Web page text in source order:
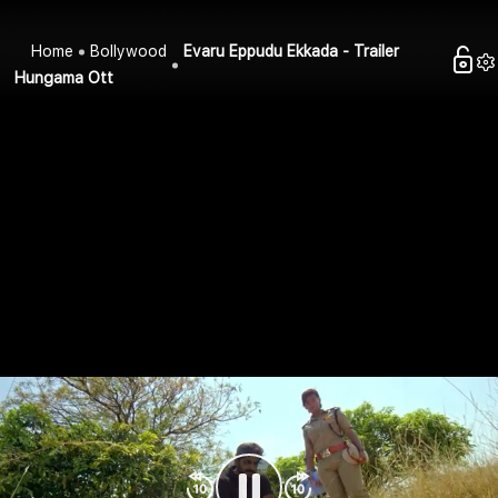
Home Bollywood
Evaru Eppudu Ekkada - Trailer
Hungama Ott